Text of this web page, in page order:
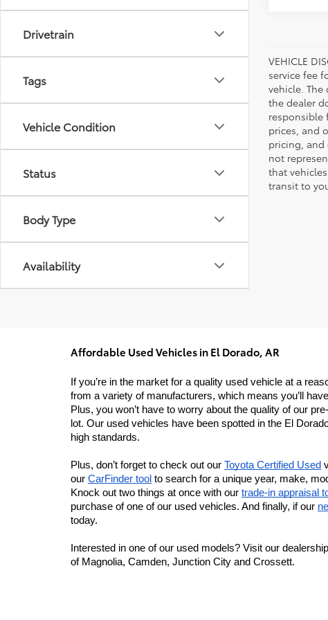
Drivetrain
Tags
Vehicle Condition
Status
Body Type
Availability
VEHICLE
service fee
vehicle.
the dealer
responsible
prices, and
pricing, and
not
that
transit to
Affordable Used Vehicles in El Dorado, AR
If you’re in the market for a quality used vehicle at a
from a variety of manufacturers, which means you’ll
Plus, you won’t have to worry about the quality of our
lot. Our used vehicles have been spotted in the El
high standards.
Plus, don’t forget to check out our Toyota Certified Used
our CarFinder tool to search for a unique year, make,
Knock out two things at once with our trade-in appraisal
purchase of one of our used vehicles. And finally, if our
today.
Interested in one of our used models? Visit our
of Magnolia, Camden, Junction City and Crossett.